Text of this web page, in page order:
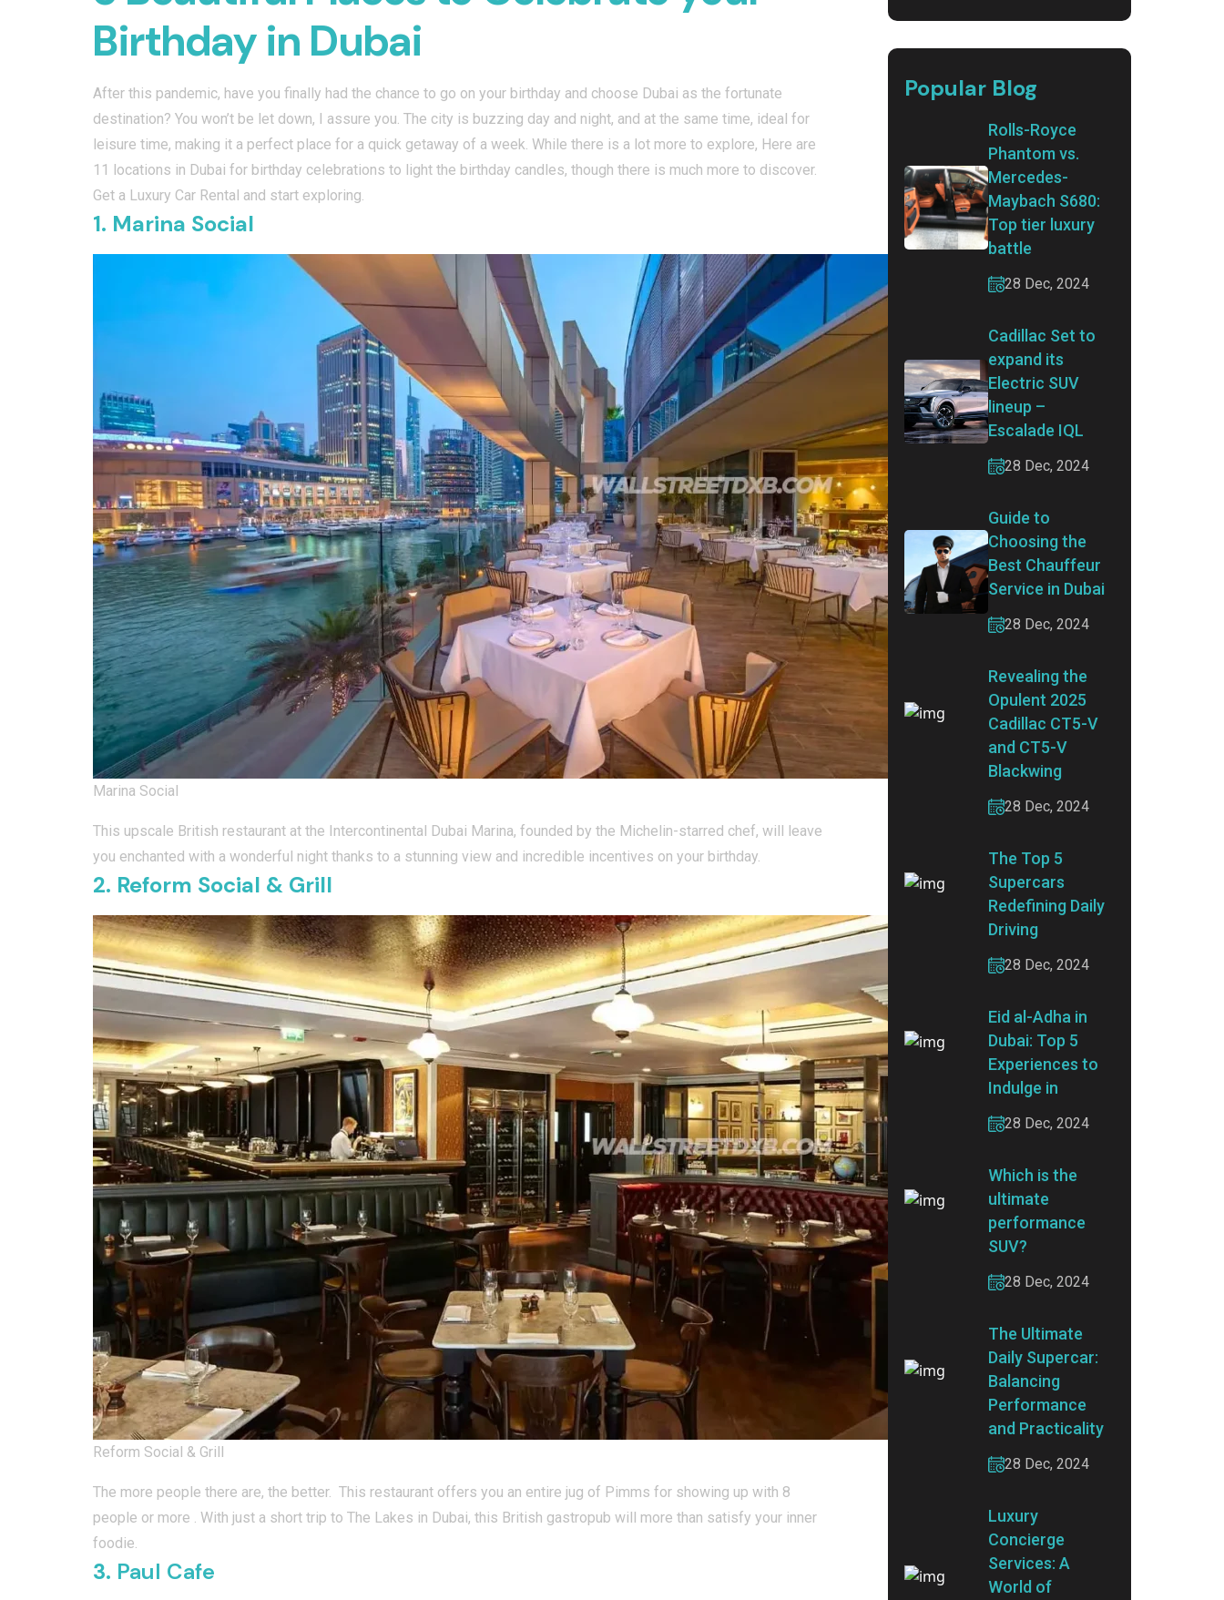
Birthday in Dubai
After this pandemic, have you finally had the chance to go on your birthday and choose Dubai as the fortunate
destination? You won’t be let down, I assure you. The city is buzzing day and night, and at the same time, ideal for
leisure time, making it a perfect place for a quick getaway of a week. While there is a lot more to explore, Here are
11 locations in Dubai for birthday celebrations to light the birthday candles, though there is much more to discover.
Get a Luxury Car Rental and start exploring.
1. Marina Social
Marina Social
This upscale British restaurant at the Intercontinental Dubai Marina, founded by the Michelin-starred chef, will leave
you enchanted with a wonderful night thanks to a stunning view and incredible incentives on your birthday.
2. Reform Social & Grill
Reform Social & Grill
The more people there are, the better. This restaurant offers you an entire jug of Pimms for showing up with 8
people or more . With just a short trip to The Lakes in Dubai, this British gastropub will more than satisfy your inner
foodie.
3. Paul Cafe
Popular Blog
Rolls-Royce
Phantom vs.
Mercedes-
Maybach S680:
Top tier luxury
battle
28 Dec, 2024
Cadillac Set to
expand its
Electric SUV
lineup –
Escalade IQL
28 Dec, 2024
Guide to
Choosing the
Best Chauffeur
Service in Dubai
28 Dec, 2024
Revealing the
Opulent 2025
Cadillac CT5-V
and CT5-V
Blackwing
28 Dec, 2024
The Top 5
Supercars
Redefining Daily
Driving
28 Dec, 2024
Eid al-Adha in
Dubai: Top 5
Experiences to
Indulge in
28 Dec, 2024
Which is the
ultimate
performance
SUV?
28 Dec, 2024
The Ultimate
Daily Supercar:
Balancing
Performance
and Practicality
28 Dec, 2024
Luxury
Concierge
Services: A
World of